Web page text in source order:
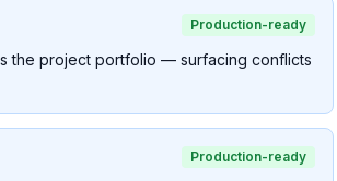
Production-ready
the project portfolio — surfacing conflicts
Production-ready